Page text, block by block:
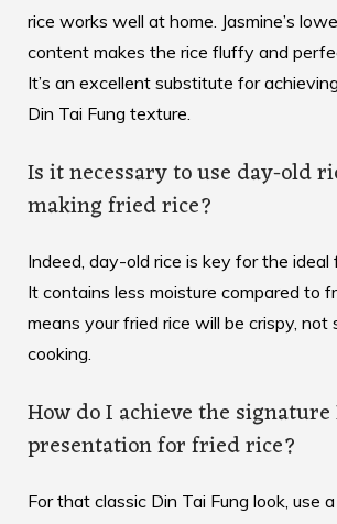
rice works well at home. Jasmine’s
content makes the rice fluffy and
It’s an excellent substitute for
Din Tai Fung texture.
Is it necessary to use day-old
making fried rice?
Indeed, day-old rice is key for the ideal
It contains less moisture compared to
means your fried rice will be crispy, not
cooking.
How do I achieve the
presentation for fried rice?
For that classic Din Tai Fung look, use